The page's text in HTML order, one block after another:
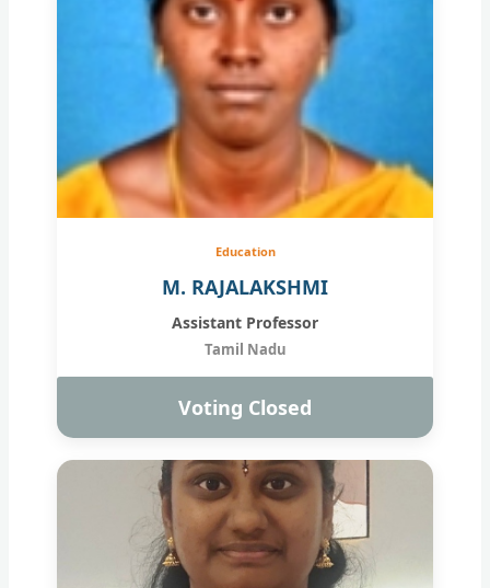
Education
M. RAJALAKSHMI
Assistant Professor
Tamil Nadu
Voting Closed